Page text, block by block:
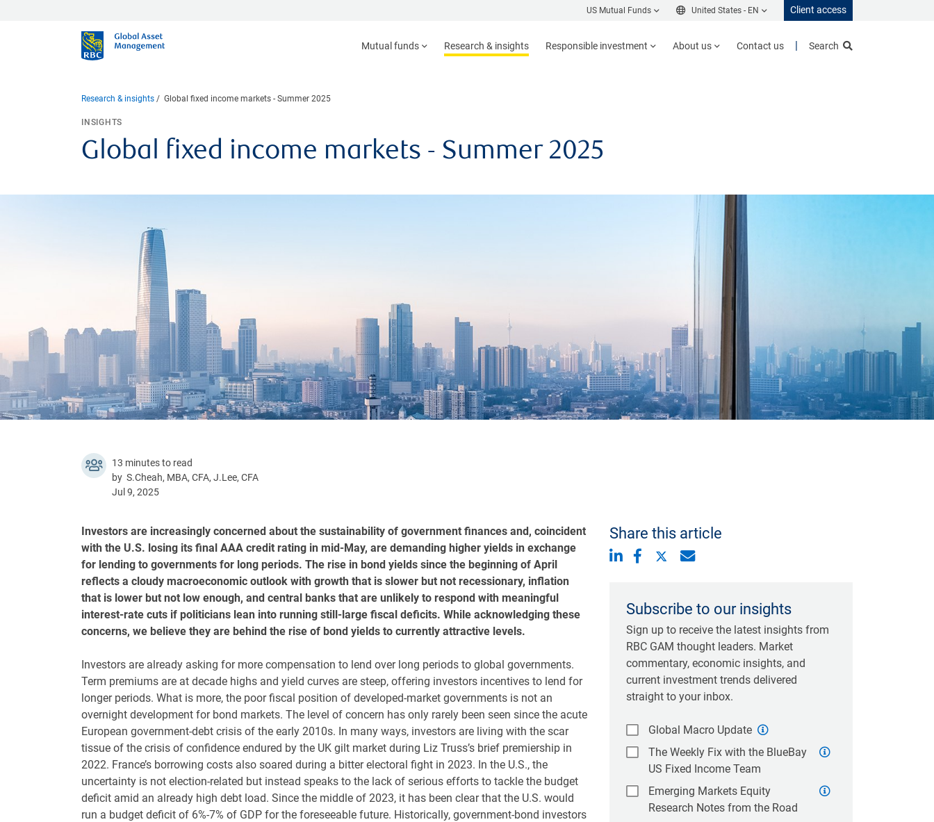
US Mutual Funds United States - EN Client access
Mutual funds Research & insights Responsible investment About us Contact us Search
Research & insights Global fixed income markets - Summer 2025
Global fixed income markets - Summer 2025
INSIGHTS
13 minutes to read
by S.Cheah, MBA, CFA, J.Lee, CFA
Jul 9, 2025
Investors are increasingly concerned about the sustainability of government finances and, coincident
with the U.S. losing its final AAA credit rating in mid-May, are demanding higher yields in exchange
for lending to governments for long periods. The rise in bond yields since the beginning of April
reflects a cloudy macroeconomic outlook with growth that is slower but not recessionary, inflation
that is lower but not low enough, and central banks that are unlikely to respond with meaningful
interest-rate cuts if politicians lean into running still-large fiscal deficits. While acknowledging these
concerns, we believe they are behind the rise of bond yields to currently attractive levels.
Investors are already asking for more compensation to lend over long periods to global governments.
Term premiums are at decade highs and yield curves are steep, offering investors incentives to lend for
longer periods. What is more, the poor fiscal position of developed-market governments is not an
overnight development for bond markets. The level of concern has only rarely been seen since the acute
European government-debt crisis of the early 2010s. In many ways, investors are living with the scar
tissue of the crisis of confidence endured by the UK gilt market during Liz Truss’s brief premiership in
2022. France’s borrowing costs also soared during a bitter electoral fight in 2023. In the U.S., the
uncertainty is not election-related but instead speaks to the lack of serious efforts to tackle the budget
deficit amid an already high debt load. Since the middle of 2023, it has been clear that the U.S. would
run a budget deficit of 6%-7% of GDP for the foreseeable future. Historically, government-bond investors
Share this article
Subscribe to our insights
Sign up to receive the latest insights from
RBC GAM thought leaders. Market
commentary, economic insights, and
current investment trends delivered
straight to your inbox.
Global Macro Update
The Weekly Fix with the BlueBay
US Fixed Income Team
Emerging Markets Equity
Research Notes from the Road